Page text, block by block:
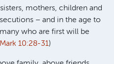
mothers, children and
– and in the age to
who are first will be
Mark 10:28-31)